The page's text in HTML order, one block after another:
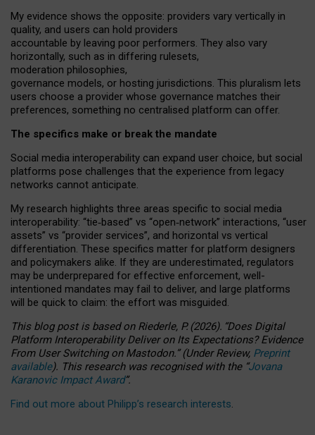
My evidence shows the opposite: providers vary vertically in
quality, and users can hold providers
accountable by leaving poor performers. They also vary
horizontally, such as in differing rulesets,
moderation philosophies,
governance models, or hosting jurisdictions. This pluralism lets
users choose a provider whose governance matches their
preferences, something no centralised platform can offer.
The specifics make or break the mandate
Social media interoperability can expand user choice, but social
platforms pose challenges that the experience from legacy
networks cannot anticipate.
My research highlights three areas specific to social media
interoperability: “tie‑based” vs “open‑network” interactions, “user
assets” vs “provider services”, and horizontal vs vertical
differentiation. These specifics matter for platform designers
and policymakers alike. If they are underestimated, regulators
may be underprepared for effective enforcement, well-
intentioned mandates may fail to deliver, and large platforms
will be quick to claim: the effort was misguided.
This blog post is basedonRiederle, P. (2026). “Does Digital
Platform Interoperability Deliver on Its Expectations? Evidence
From User Switching on Mastodon.”(UnderReview, Preprint
available). This research was recognised with the “Jovana
Karanovic Impact Award”.
Find out more about Philipp’s research interests.